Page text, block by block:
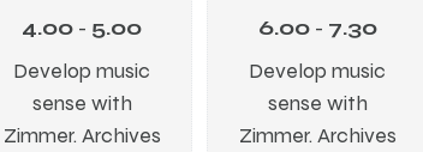
4.00 - 5.00
Develop music
sense with
Zimmer. Archives
6.00- 7.30
Develop music
sense with
Zimmer. Archives